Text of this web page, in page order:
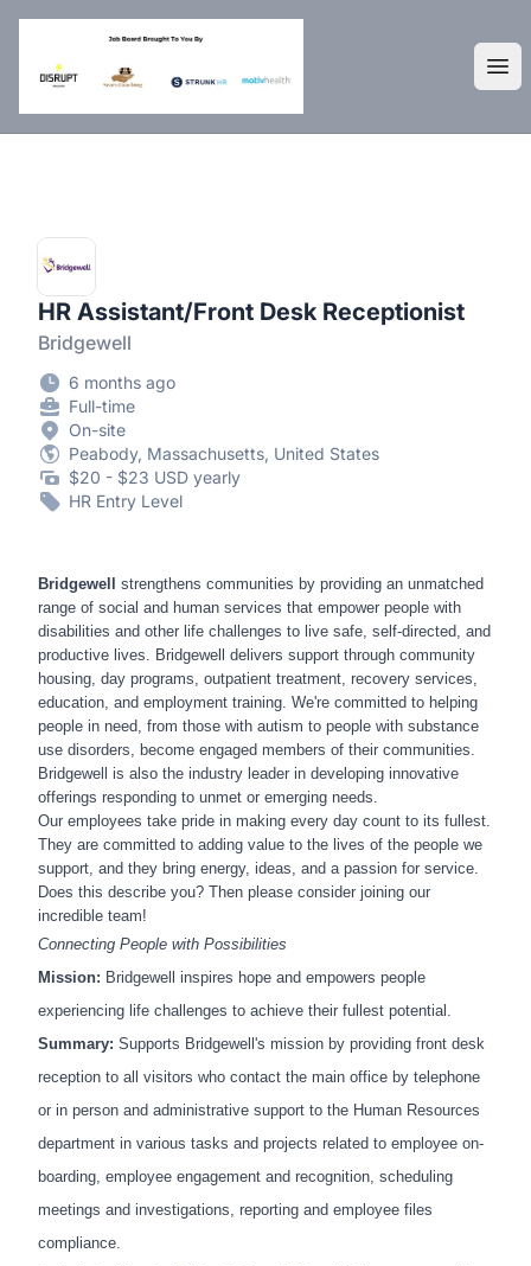
DisruptHR Arizona HR Jobs
HR Assistant/Front Desk Receptionist
Bridgewell
6 months ago
Full-time
On-site
Peabody, Massachusetts, United States
$20 - $23 USD yearly
HR Entry Level
Bridgewell
strengthens communities by providing an unmatched
range of social and human services that empower people with
disabilities and other life challenges to live safe, self-directed, and
productive lives. Bridgewell delivers support through community
housing, day programs, outpatient treatment, recovery services,
education, and employment training. We're committed to helping
people in need, from those with autism to people with substance
use disorders, become engaged members of their communities.
Bridgewell is also the industry leader in developing innovative
offerings responding to unmet or emerging needs.
Our employees take pride in making every day count to its fullest.
They are committed to adding value to the lives of the people we
support, and they bring energy, ideas, and a passion for service.
Does this describe you? Then please consider joining our
incredible team!
Connecting People with Possibilities
Mission: Bridgewell inspires hope and empowers people
experiencing life challenges to achieve their fullest potential.
Summary: Supports Bridgewell's mission by providing front desk
reception to all visitors who contact the main office by telephone
or in person and administrative support to the Human Resources
department in various tasks and projects related to employee on-
boarding, employee engagement and recognition, scheduling
meetings and investigations, reporting and employee files
compliance.